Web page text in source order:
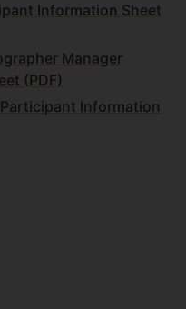
Information Sheet
Manager
(PDF)
Information